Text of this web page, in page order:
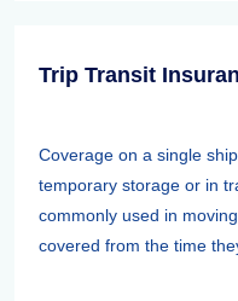
Trip Transit
Coverage on a single
temporary storage or in
commonly used in
covered from the time